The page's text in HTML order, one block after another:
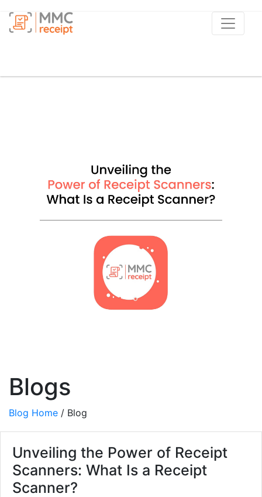
Blogs
Blog Home / Blog
Unveiling the Power of Receipt
Scanners: What Is a Receipt
Scanner?